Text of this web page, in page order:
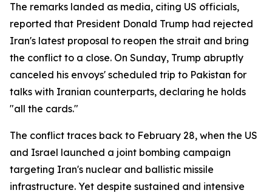
The remarks landed as media, citing US officials,
reported that President Donald Trump had rejected
Iran's latest proposal to reopen the strait and bring
the conflict to a close. On Sunday, Trump abruptly
canceled his envoys' scheduled trip to Pakistan for
talks with Iranian counterparts, declaring he holds
"all the cards."
The conflict traces back to February 28, when the US
and Israel launched a joint bombing campaign
targeting Iran's nuclear and ballistic missile
infrastructure. Yet despite sustained and intensive